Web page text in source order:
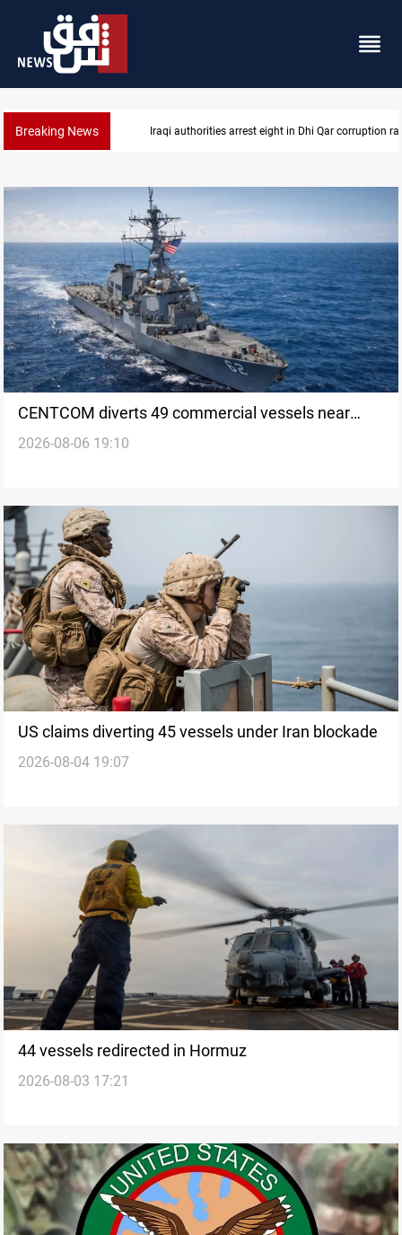
Breaking News Lebanon, Israel agree shortlist for Hezbollah
CENTCOM diverts 49 commercial vessels near
Hormuz
2026-08-06 19:10
US claims diverting 45 vessels under Iran blockade
2026-08-04 19:07
44 vessels redirected in Hormuz
2026-08-03 17:21